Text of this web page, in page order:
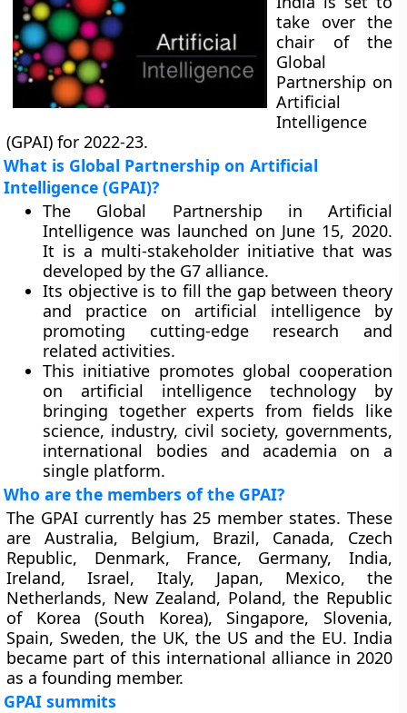
take over the
chair of the
Global
Partnership on
Artificial
Intelligence
(GPAI) for 2022-23.
What is Global Partnership on Artificial
Intelligence (GPAI)?
The Global Partnership in Artificial
Intelligence was launched on June 15, 2020.
It is a multi-stakeholder initiative that was
developed by the G7 alliance.
Its objective is to fill the gap between theory
and practice on artificial intelligence by
promoting cutting-edge research and
related activities.
This initiative promotes global cooperation
on artificial intelligence technology by
bringing together experts from fields like
science, industry, civil society, governments,
international bodies and academia on a
single platform.
Who are the members of the GPAI?
The GPAI currently has 25 member states. These
are Australia, Belgium, Brazil, Canada, Czech
Republic, Denmark, France, Germany, India,
Ireland, Israel, Italy, Japan, Mexico, the
Netherlands, New Zealand, Poland, the Republic
of Korea (South Korea), Singapore, Slovenia,
Spain, Sweden, the UK, the US and the EU. India
became part of this international alliance in 2020
as a founding member.
GPAI summits